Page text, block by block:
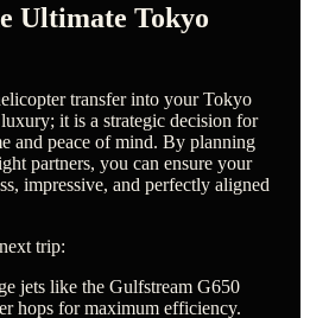
Ultimate Tokyo
transfer into your Tokyo
it is a strategic decision for
and peace of mind. By planning
partners, you can ensure your
impressive, and perfectly aligned
trip:
jets like the Gulfstream G650
hops for maximum efficiency.